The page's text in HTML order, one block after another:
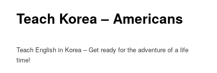
Teach Korea – Americans
Teach English in Korea – Get ready for the adventure of a life
time!